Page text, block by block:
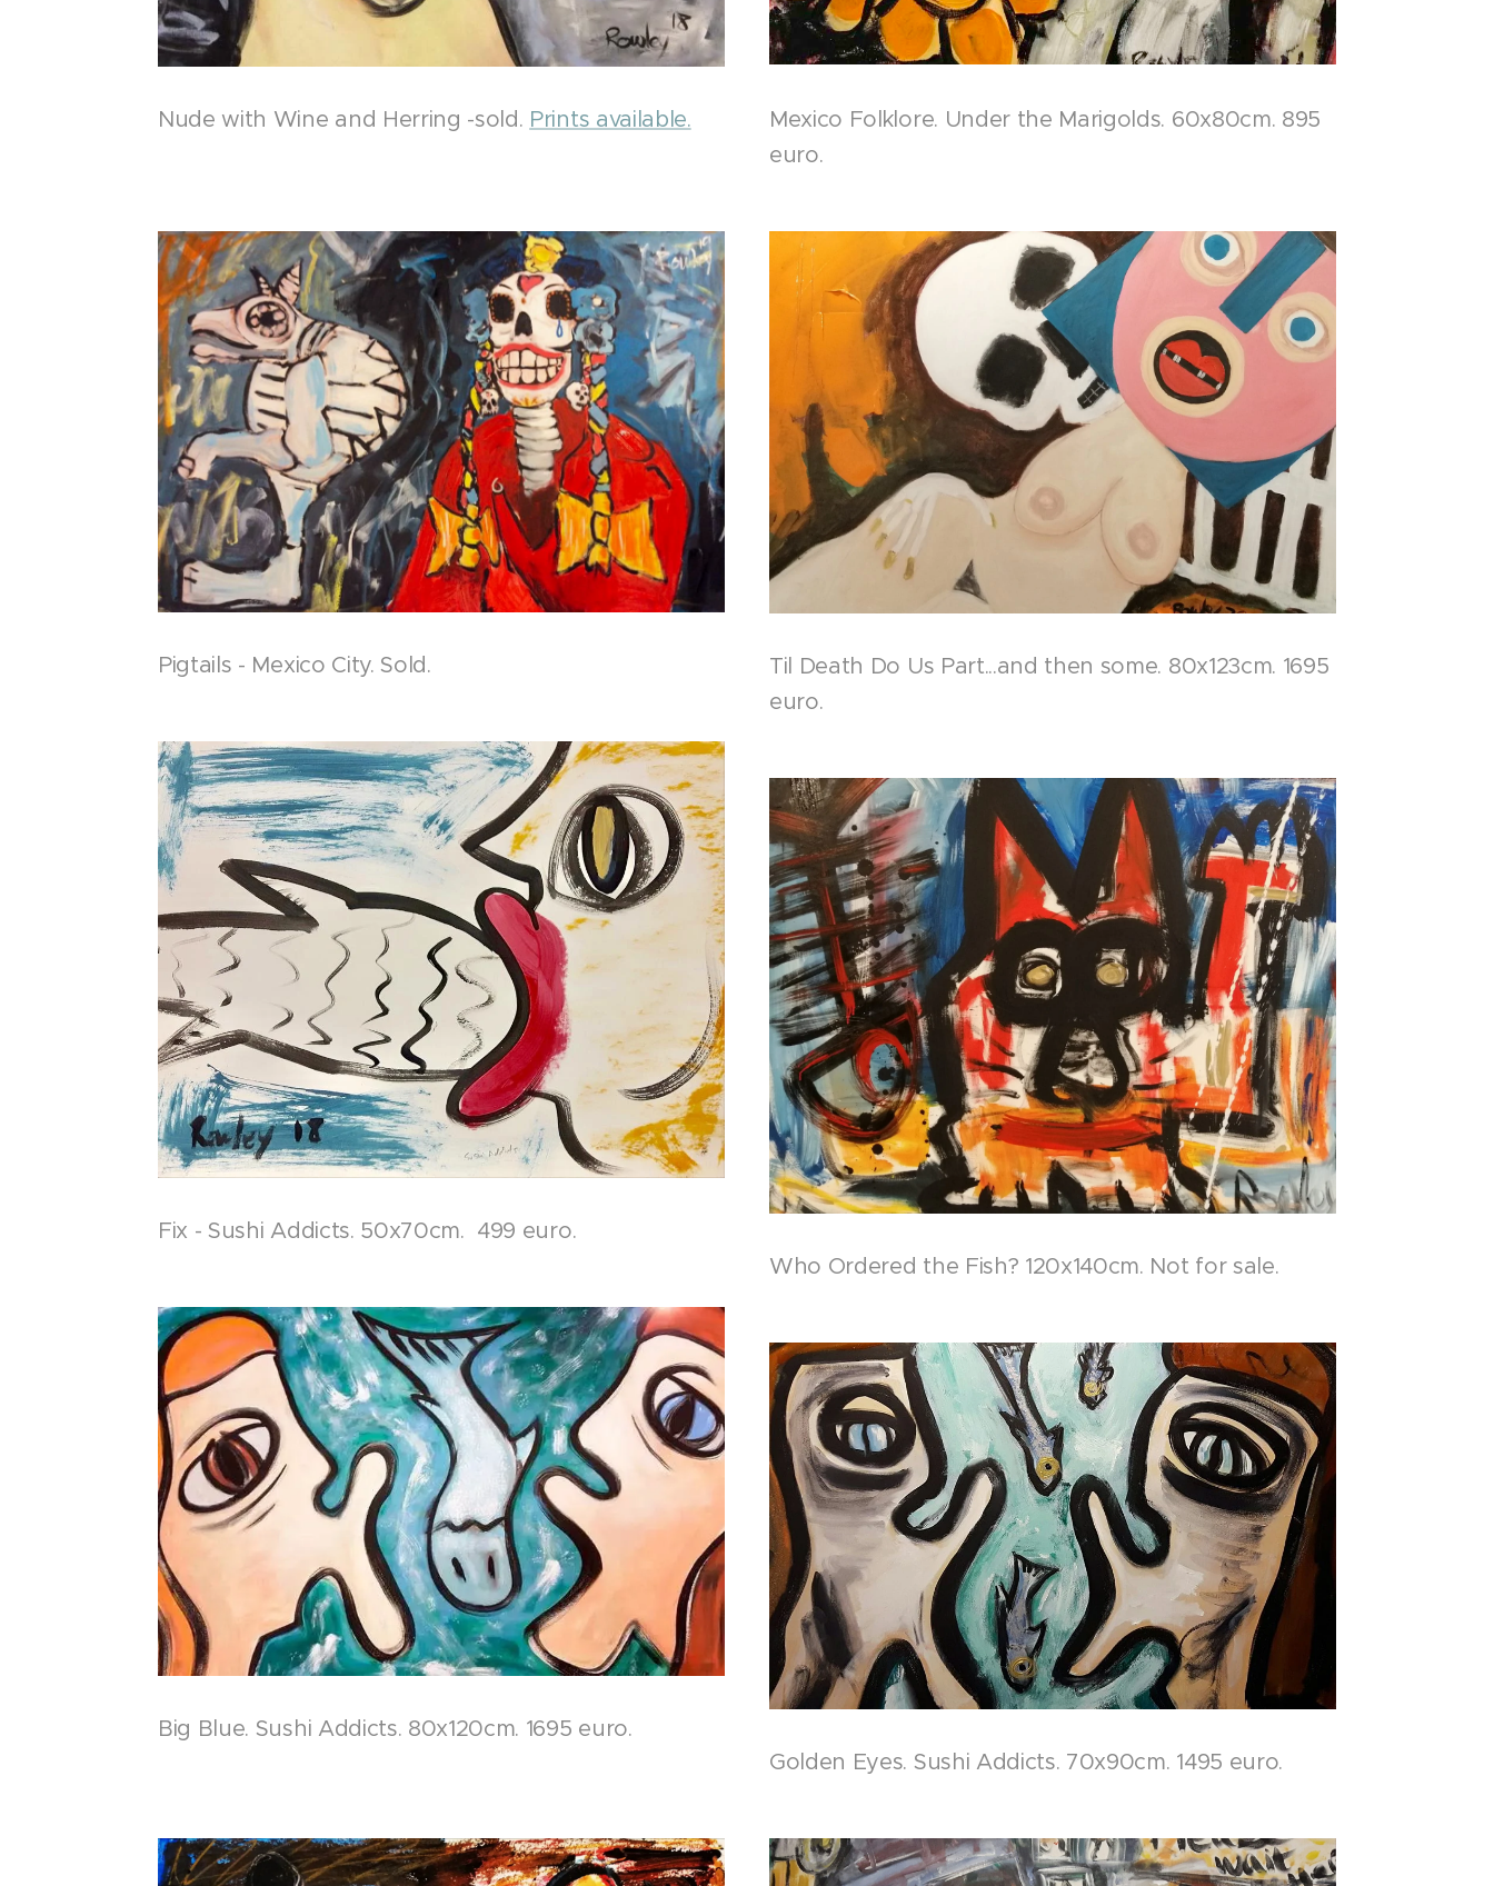
Nude with Wine and Herring -sold. Prints available.
Mexico Folklore. Under the Marigolds. 60x80cm. 895
euro.
Pigtails - Mexico City. Sold.
Fix - Sushi Addicts. 50x70cm. 499 euro.
Big Blue. Sushi Addicts. 80x120cm. 1695 euro.
Til Death Do Us Part...and then some. 80x123cm. 1695
euro.
Who Ordered the Fish? 120x140cm. Not for sale.
Golden Eyes. Sushi Addicts. 70x90cm. 1495 euro.